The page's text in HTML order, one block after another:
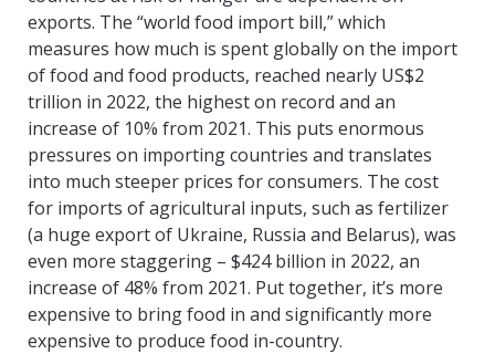
exports. The “world food import bill,” which
measures how much is spent globally on the import
of food and food products, reached nearly US$2
trillion in 2022, the highest on record and an
increase of 10% from 2021. This puts enormous
pressures on importing countries and translates
into much steeper prices for consumers. The cost
for imports of agricultural inputs, such as fertilizer
(a huge export of Ukraine, Russia and Belarus), was
even more staggering – $424 billion in 2022, an
increase of 48% from 2021. Put together, it’s more
expensive to bring food in and significantly more
expensive to produce food in-country.